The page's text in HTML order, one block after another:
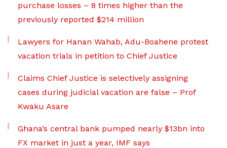
purchase losses – 8 times higher than the
previously reported $214 million
Lawyers for Hanan Wahab, Adu-Boahene protest
vacation trials in petition to Chief Justice
Claims Chief Justice is selectively assigning
cases during judicial vacation are false – Prof
Kwaku Asare
Ghana’s central bank pumped nearly $13bn into
FX market in just a year, IMF says